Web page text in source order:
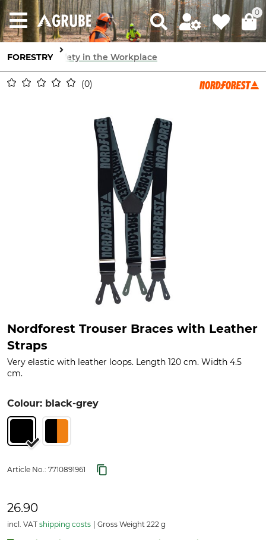
0
FORESTRY Safety in the Workplace
0
Nordforest Trouser Braces with Leather
Straps
Very elastic with leather loops. Length 120 cm. Width 4.5
cm.
Colour: black-grey
Article No.: 7710891961
26.90
incl. VAT shipping costs Gross Weight 222 g